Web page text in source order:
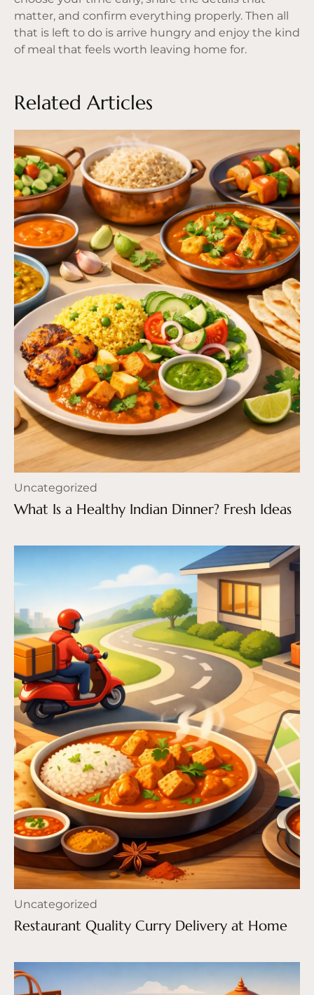
matter, and confirm everything properly. Then all
that is left to do is arrive hungry and enjoy the kind
of meal that feels worth leaving home for.
Related Articles
Uncategorized
What Is a Healthy Indian Dinner? Fresh Ideas
Uncategorized
Restaurant Quality Curry Delivery at Home